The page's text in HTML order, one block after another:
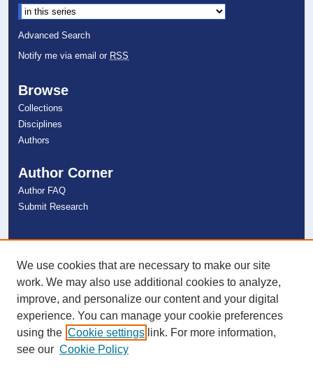
Advanced Search
Notify me via email or RSS
Browse
Collections
Disciplines
Authors
Author Corner
Author FAQ
Submit Research
NSU Libraries
Contact Us
Connect with NSU
We use cookies that are necessary to make our site
work. We may also use additional cookies to analyze,
improve, and personalize our content and your digital
experience. You can manage your cookie preferences
using the Cookie settings link. For more information,
see our Cookie Policy